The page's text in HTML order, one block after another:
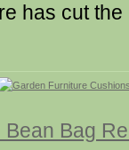
has cut
Bag